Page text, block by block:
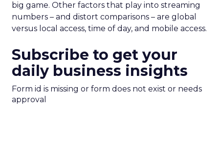
big game. Other factors that play into streaming
numbers – and distort comparisons – are global
versus local access, time of day, and mobile access.
Subscribe to get your
daily business insights
Form id is missing or form does not exist or needs
approval